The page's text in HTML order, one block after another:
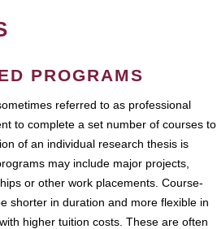
PROGRAMS
referred to as professional
to complete a set number of courses to
of an individual research thesis is
may include major projects,
or other work placements. Course-
shorter in duration and more flexible in
higher tuition costs. These are often